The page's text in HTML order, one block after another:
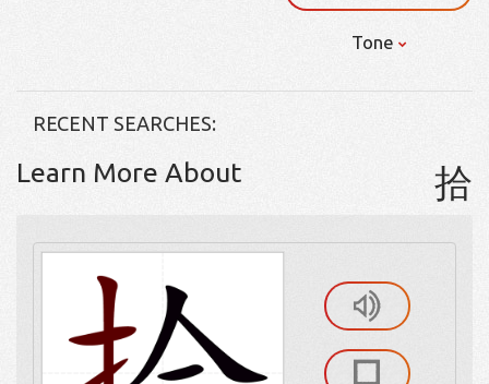
Tone
RECENT SEARCHES:
Learn More About 拾